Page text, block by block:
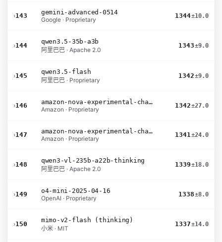
›143
gemini-advanced-0514
Google · Proprietary
1344±10.0
›144
qwen3.5-35b-a3b
阿里巴巴 · Apache 2.0
1343±9.0
›145
qwen3.5-flash
阿里巴巴 · Proprietary
1342±9.0
›146
amazon-nova-experimental-chat-26-02-10
Amazon · Proprietary
1342±27.0
›147
amazon-nova-experimental-chat-12-10
Amazon · Proprietary
1341±24.0
›148
qwen3-vl-235b-a22b-thinking
阿里巴巴 · Apache 2.0
1339±18.0
›149
o4-mini-2025-04-16
OpenAI · Proprietary
1338±8.0
›150
mimo-v2-flash (thinking)
小米 · MIT
1337±14.0